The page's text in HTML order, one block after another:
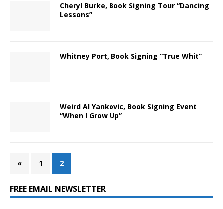
Cheryl Burke, Book Signing Tour “Dancing
Lessons”
Whitney Port, Book Signing “True Whit”
Weird Al Yankovic, Book Signing Event
“When I Grow Up”
« 1 2
FREE EMAIL NEWSLETTER